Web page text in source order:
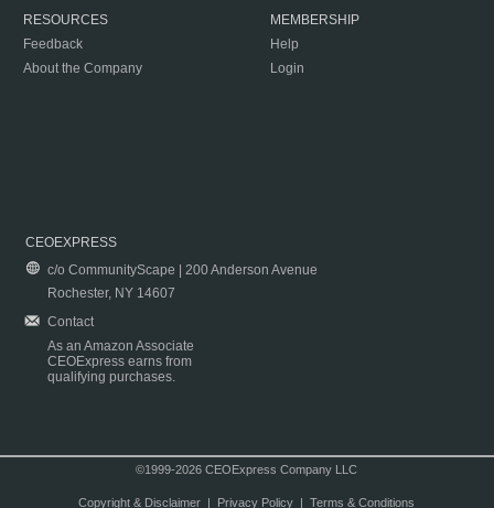
RESOURCES
Feedback
About the Company
MEMBERSHIP
Help
Login
CEOEXPRESS
c/o CommunityScape | 200 Anderson Avenue
Rochester, NY 14607
Contact
As an Amazon Associate
CEOExpress earns from
qualifying purchases.
©1999-2026 CEOExpress Company LLC
Copyright & Disclaimer| Privacy Policy| Terms & Conditions